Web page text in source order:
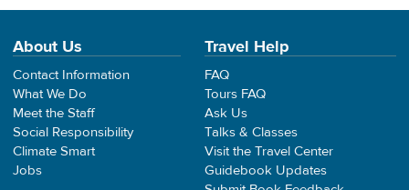
About Us
Contact Information
What We Do
Meet the Staff
Social Responsibility
Climate Smart
Jobs
Travel Help
FAQ
Tours FAQ
Ask Us
Talks & Classes
Visit the Travel Center
Guidebook Updates